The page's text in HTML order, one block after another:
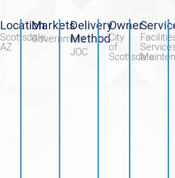
Location
Scottsdale,
AZ
Markets
Government
Delivery
Method
JOC
Owner
City
of
Scottsdale